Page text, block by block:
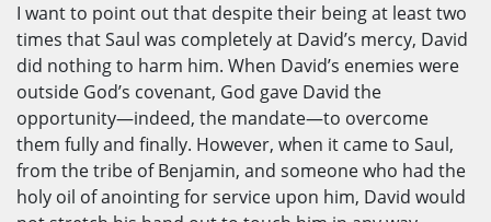
I want to point out that despite their being at least two
times that Saul was completely at David’s mercy, David
did nothing to harm him. When David’s enemies were
outside God’s covenant, God gave David the
opportunity—indeed, the mandate—to overcome
them fully and finally. However, when it came to Saul,
from the tribe of Benjamin, and someone who had the
holy oil of anointing for service upon him, David would